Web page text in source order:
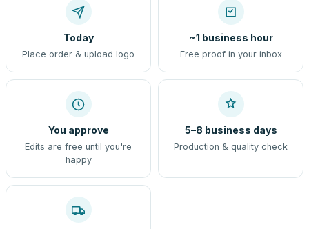
Today
Place order & upload logo
~1 business hour
Free proof in your inbox
You approve
Edits are free until you're
happy
5–8 business days
Production & quality check